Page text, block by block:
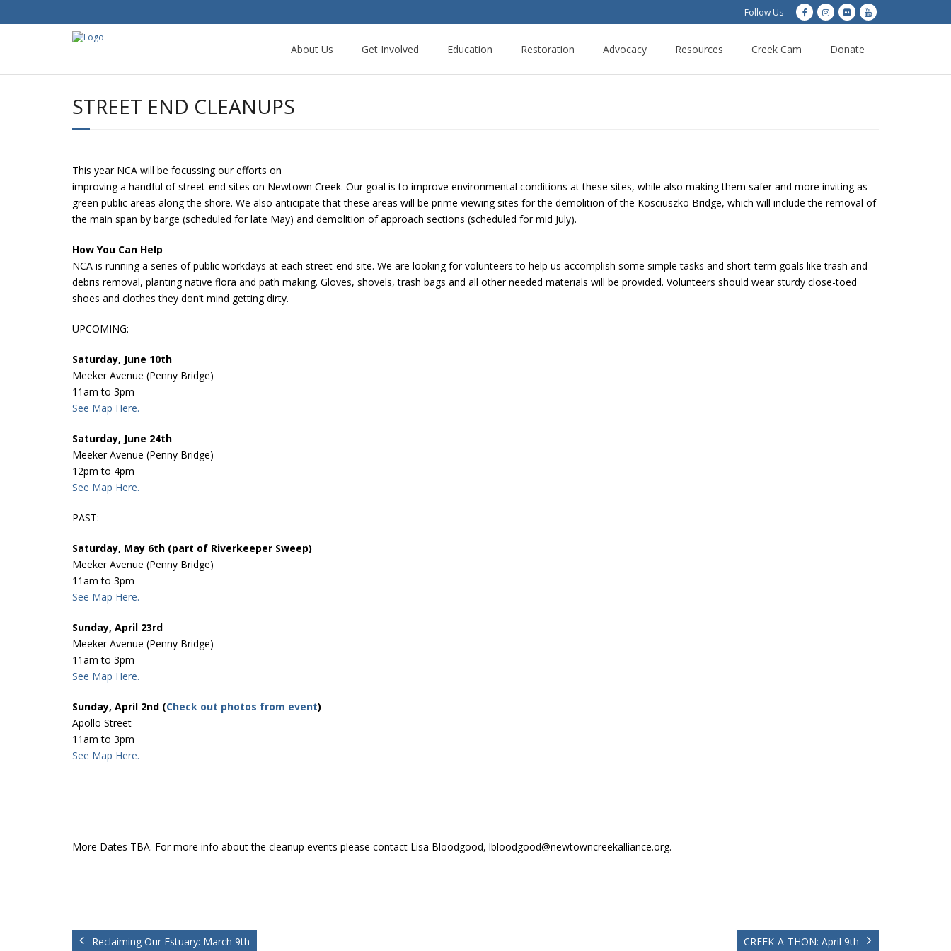
Follow Us
About Us Get Involved Education Restoration Advocacy Resources Creek Cam Donate
STREET END CLEANUPS
This year NCA will be focussing our efforts on
improving a handful of street-end sites on Newtown Creek. Our goal is to improve environmental conditions at these sites, while also making them safer and more inviting as
green public areas along the shore. We also anticipate that these areas will be prime viewing sites for the demolition of the Kosciuszko Bridge, which will include the removal of
the main span by barge (scheduled for late May) and demolition of approach sections (scheduled for mid July).
How You Can Help
NCA is running a series of public workdays at each street-end site. We are looking for volunteers to help us accomplish some simple tasks and short-term goals like trash and
debris removal, planting native flora and path making. Gloves, shovels, trash bags and all other needed materials will be provided. Volunteers should wear sturdy close-toed
shoes and clothes they don’t mind getting dirty.
UPCOMING:
Saturday, June 10th
Meeker Avenue (Penny Bridge)
11am to 3pm
See Map Here.
Saturday, June 24th
Meeker Avenue (Penny Bridge)
12pm to 4pm
See Map Here.
PAST:
Saturday, May 6th (part of Riverkeeper Sweep)
Meeker Avenue (Penny Bridge)
11am to 3pm
See Map Here.
Sunday, April 23rd
Meeker Avenue (Penny Bridge)
11am to 3pm
See Map Here.
Sunday, April 2nd (Check out photos from event)
Apollo Street
11am to 3pm
See Map Here.
More Dates TBA. For more info about the cleanup events please contact Lisa Bloodgood, lbloodgood@newtowncreekalliance.org.
Reclaiming Our Estuary: March 9th CREEK-A-THON: April 9th